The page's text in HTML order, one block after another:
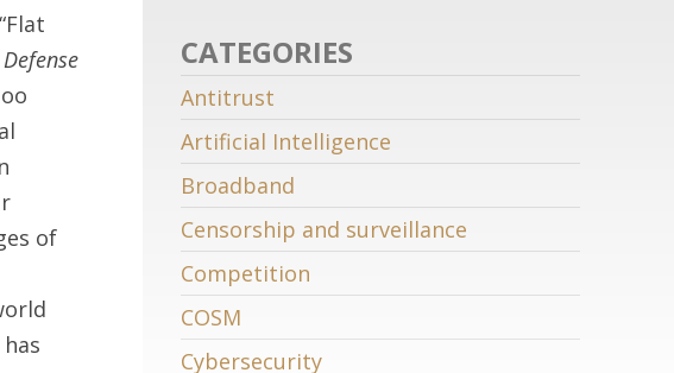
of
CATEGORIES
Antitrust
Artificial Intelligence
Broadband
Censorship and surveillance
Competition
COSM
Cybersecurity